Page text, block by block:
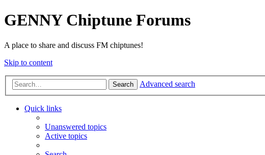
GENNY Chiptune Forums
A place to share and discuss FM chiptunes!
Skip to content
Search Advanced search
Quick links
Unanswered topics
Active topics